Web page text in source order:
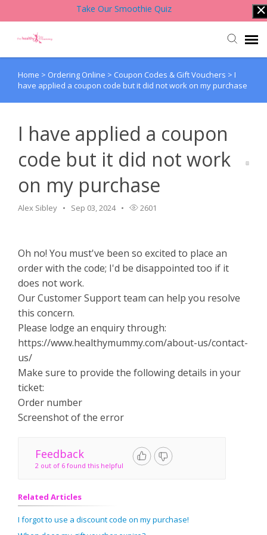
Take Our Smoothie Quiz
Account Login
Contact Support Team
Knowledge Base
Home > Ordering Online > Coupon Codes & Gift Vouchers > I
have applied a coupon code but it did not work on my purchase
I have applied a coupon
code but it did not work
on my purchase
Alex Sibley Sep 03, 2024 2601
Oh no! You must've been so excited to place an
order with the code; I'd be disappointed too if it
does not work.
Our Customer Support team can help you resolve
this concern.
Please lodge an enquiry through:
https://www.healthymummy.com/about-us/contact-
us/
Make sure to provide the following details in your
ticket:
Order number
Screenshot of the error
Feedback
2 out of 6 found this helpful
Related Articles
I forgot to use a discount code on my purchase!